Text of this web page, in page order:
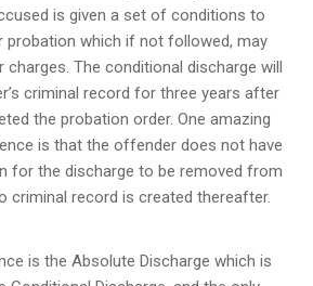
is given a set of conditions to
probation which if not followed, may
The conditional discharge will
criminal record for three years after
the probation order. One amazing
is that the offender does not have
for the discharge to be removed from
criminal record is created thereafter.
is the Absolute Discharge which is